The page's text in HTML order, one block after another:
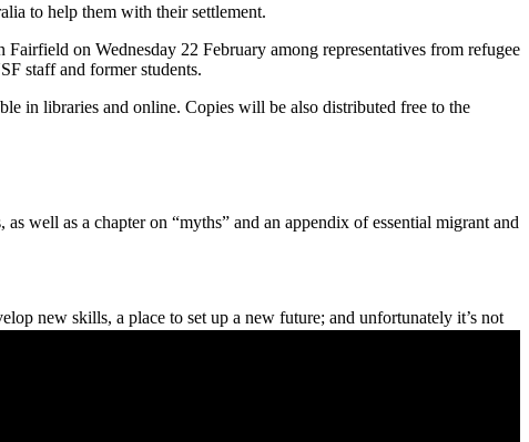
to help them with their settlement.
on Wednesday 22 February among representatives from refugee
staff and former students.
in libraries and online. Copies will be also distributed free to the
well as a chapter on “myths” and an appendix of essential migrant and
new skills, a place to set up a new future; and unfortunately it’s not